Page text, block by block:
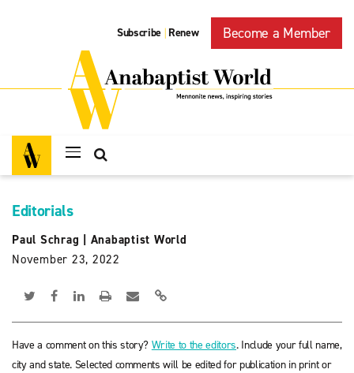
Subscribe | Renew Become a Member
Editorials
Paul Schrag
Anabaptist World
November 23, 2022
Have a comment on this story? Write to the editors. Include your full name,
city and state. Selected comments will be edited for publication in print or